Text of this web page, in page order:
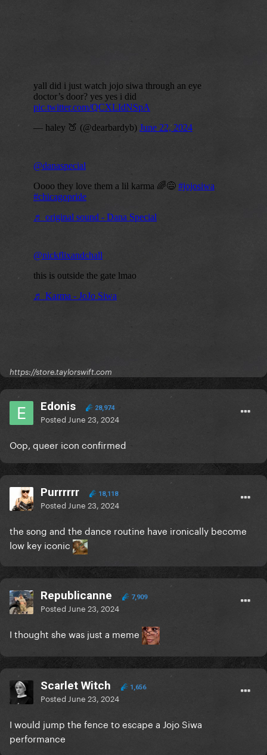
https://store.taylorswift.com
Edonis 28,974
Posted June 23, 2024
Oop, queer icon confirmed
Purrrrrr 18,118
Posted June 23, 2024
the song and the dance routine have ironically become
low key iconic
Republicanne 7,909
Posted June 23, 2024
I thought she was just a meme
Scarlet Witch 1,656
Posted June 23, 2024
I would jump the fence to escape a Jojo Siwa
performance